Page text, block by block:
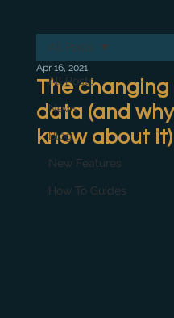
All Posts
News
Blog
New Features
How To Guides
All Posts
The
data (and
know about it)
Apr 16, 2021